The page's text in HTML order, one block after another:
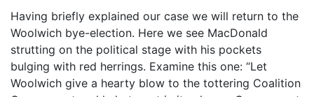
Having briefly explained our case we will return to the
Woolwich bye-election. Here we see MacDonald
strutting on the political stage with his pockets
bulging with red herrings. Examine this one: “Let
Woolwich give a hearty blow to the tottering Coalition